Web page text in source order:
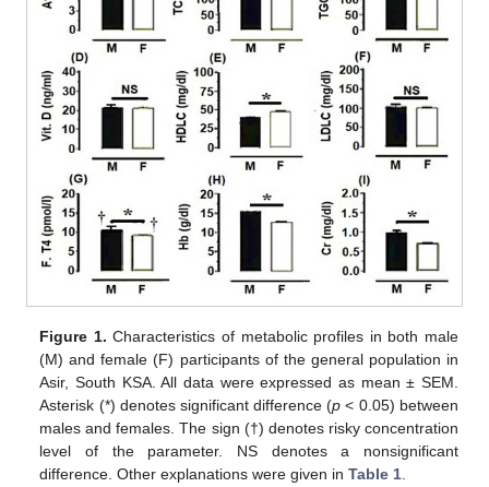
Figure 1. Characteristics of metabolic profiles in both male
(M) and female (F) participants of the general population in
Asir, South KSA. All data were expressed as mean ± SEM.
Asterisk (*) denotes significant difference (p < 0.05) between
males and females. The sign (†) denotes risky concentration
level of the parameter. NS denotes a nonsignificant
difference. Other explanations were given inTable 1